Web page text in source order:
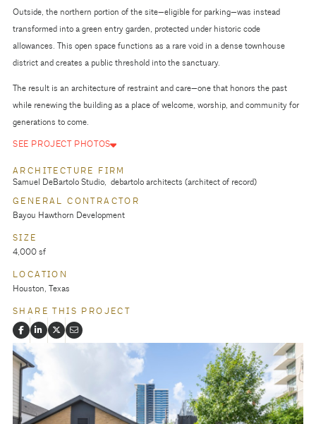
Outside, the northern portion of the site—eligible for parking—was instead
transformed into a green entry garden, protected under historic code
allowances. This open space functions as a rare void in a dense townhouse
district and creates a public threshold into the sanctuary.
The result is an architecture of restraint and care—one that honors the past
while renewing the building as a place of welcome, worship, and community for
generations to come.
SEE PROJECT PHOTOS
ARCHITECTURE FIRM
Samuel DeBartolo Studio
debartolo architects (architect of record)
GENERAL CONTRACTOR
Bayou Hawthorn Development
SIZE
4,000 sf
LOCATION
Houston, Texas
SHARE THIS PROJECT